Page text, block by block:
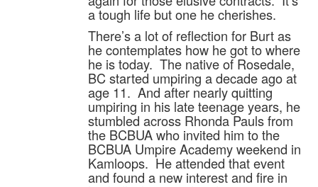
a tough life but one he cherishes.
There’s a lot of reflection for Burt as
he contemplates how he got to where
he is today. The native of Rosedale,
BC started umpiring a decade ago at
age 11. And after nearly quitting
umpiring in his late teenage years, he
stumbled across Rhonda Pauls from
the BCBUA who invited him to the
BCBUA Umpire Academy weekend in
Kamloops. He attended that event
and found a new interest and fire in